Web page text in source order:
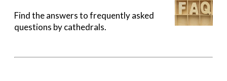
Find the answers to frequently asked
questions by cathedrals.